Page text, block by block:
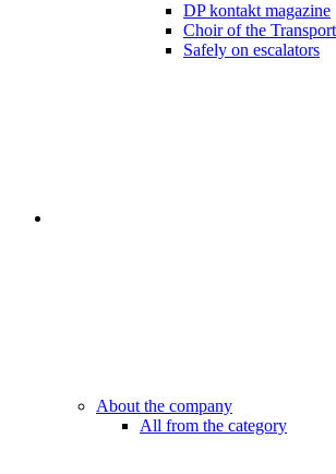
DP kontakt magazine
Choir of the
Safely on escalators
About the company
All from the category